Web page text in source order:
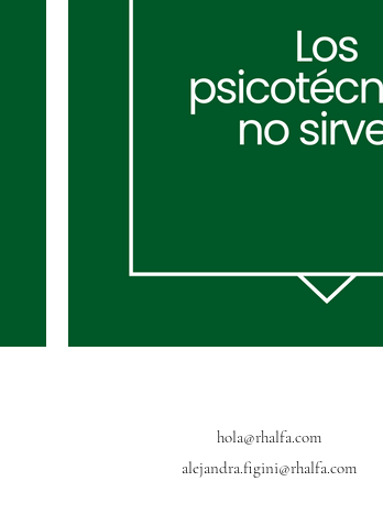
hola@rhalfa.com
alejandra.figini@rhalfa.com